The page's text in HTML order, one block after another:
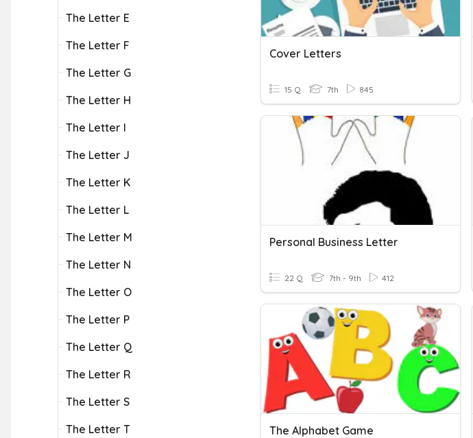
The Letter E
The Letter F
The Letter G
The Letter H
The Letter I
The Letter J
The Letter K
The Letter L
The Letter M
The Letter N
The Letter O
The Letter P
The Letter Q
The Letter R
The Letter S
The Letter T
Cover Letters
15 Q 7th 845
Personal Business Letter
22 Q 7th - 9th 412
The Alphabet Game